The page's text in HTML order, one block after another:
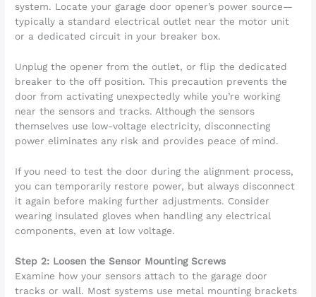
system. Locate your garage door opener’s power source—
typically a standard electrical outlet near the motor unit
or a dedicated circuit in your breaker box.
Unplug the opener from the outlet, or flip the dedicated
breaker to the off position. This precaution prevents the
door from activating unexpectedly while you’re working
near the sensors and tracks. Although the sensors
themselves use low-voltage electricity, disconnecting
power eliminates any risk and provides peace of mind.
If you need to test the door during the alignment process,
you can temporarily restore power, but always disconnect
it again before making further adjustments. Consider
wearing insulated gloves when handling any electrical
components, even at low voltage.
Step 2: Loosen the Sensor Mounting Screws
Examine how your sensors attach to the garage door
tracks or wall. Most systems use metal mounting brackets